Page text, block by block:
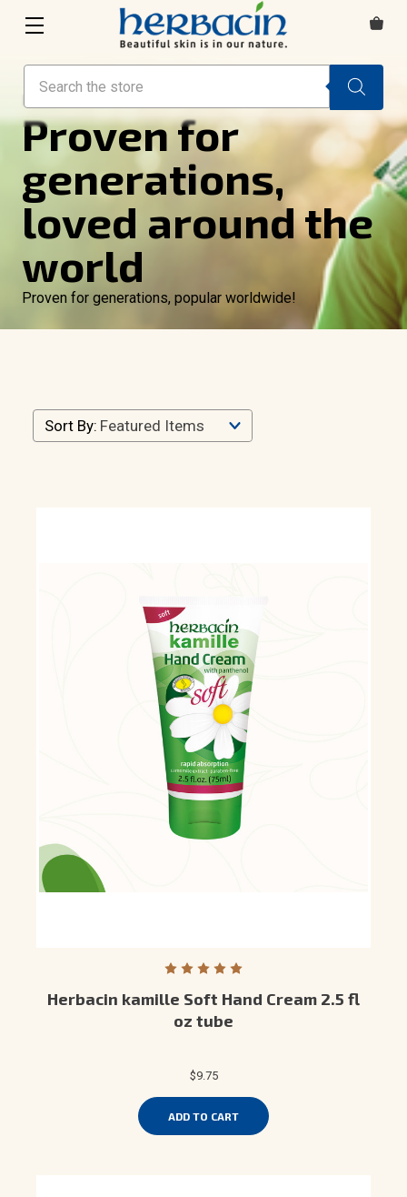
Proven for
generations,
loved around the
world
Proven for generations, popular worldwide!
Sort By:
Herbacin kamille Soft Hand Cream 2.5 fl
oz tube
$9.75
ADD TO CART